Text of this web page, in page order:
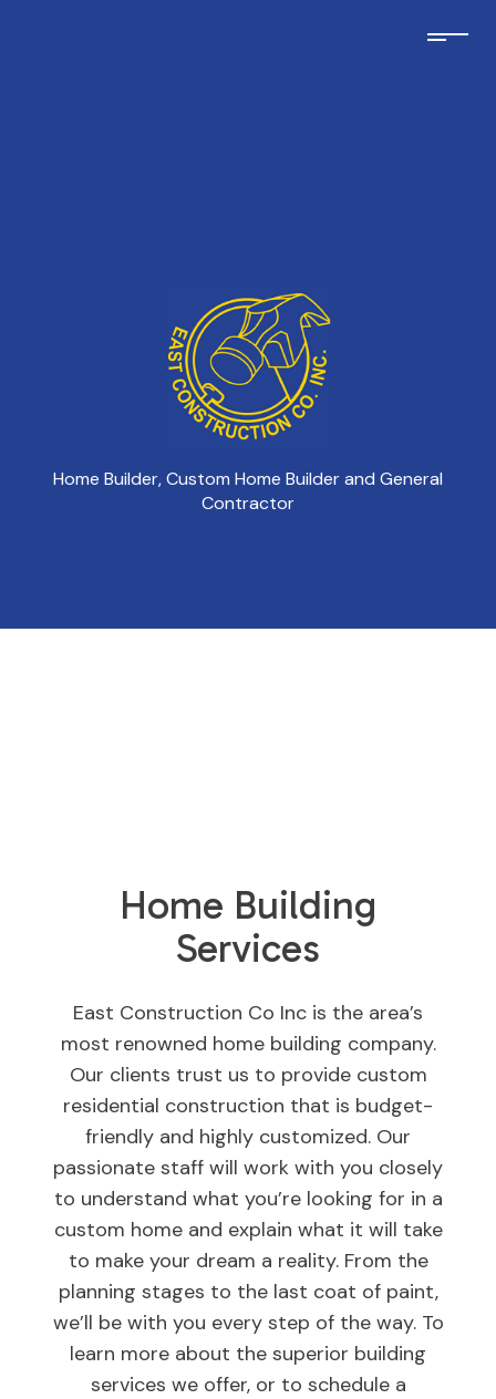
Home Builder, Custom Home Builder and General
Contractor
Home Building
Services
East Construction Co Inc is the area’s
most renowned home building company.
Our clients trust us to provide custom
residential construction that is budget-
friendly and highly customized. Our
passionate staff will work with you closely
to understand what you’re looking for in a
custom home and explain what it will take
to make your dream a reality. From the
planning stages to the last coat of paint,
we’ll be with you every step of the way. To
learn more about the superior building
services we offer, or to schedule a